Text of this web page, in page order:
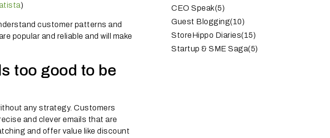
)
customer patterns and
popular and reliable and will make
too good to be
any strategy. Customers
and clever emails that are
and offer value like discount
CEO Speak(5)
Guest Blogging(10)
StoreHippo Diaries(15)
Startup & SME Saga(5)